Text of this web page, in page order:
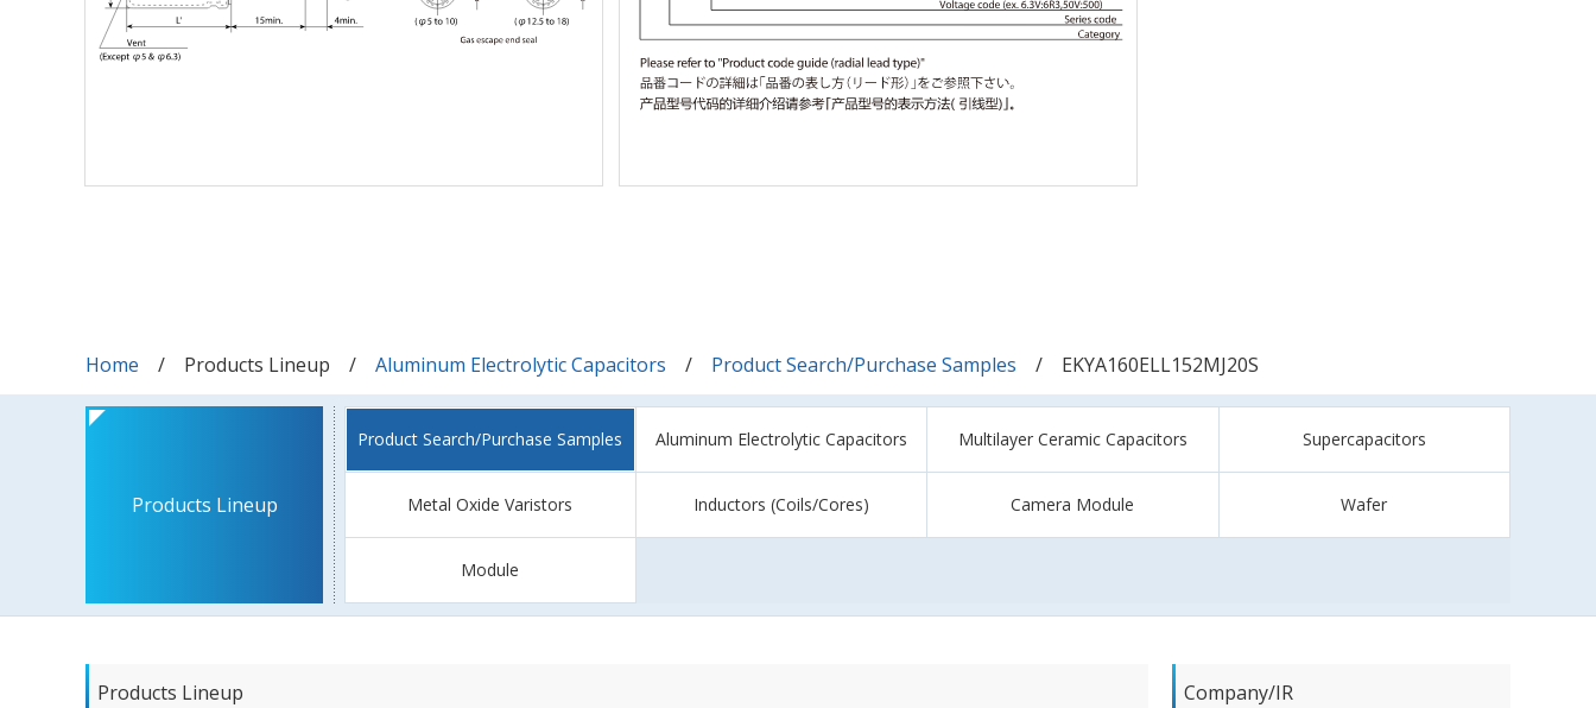
Home Products Lineup Aluminum Electrolytic Capacitors Product Search/Purchase Samples EKYA160ELL152MJ20S
Products Lineup
Product Search/Purchase Samples Aluminum Electrolytic Capacitors Multilayer Ceramic Capacitors Supercapacitors
Metal Oxide Varistors Inductors (Coils/Cores) Camera Module Wafer
Module
Products Lineup Company/IR